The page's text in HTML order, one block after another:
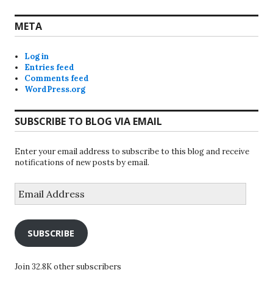
META
Log in
Entries feed
Comments feed
WordPress.org
SUBSCRIBE TO BLOG VIA EMAIL
Enter your email address to subscribe to this blog and receive
notifications of new posts by email.
Address
SUBSCRIBE
Join 32.8K other subscribers